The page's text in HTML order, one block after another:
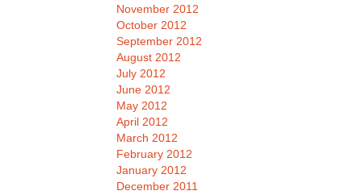
November 2012
October 2012
September 2012
August 2012
July 2012
June 2012
May 2012
April 2012
March 2012
February 2012
January 2012
December 2011